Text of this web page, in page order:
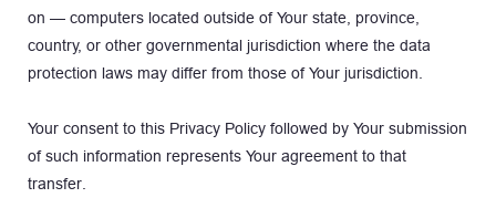
on — computers located outside of Your state, province,
country, or other governmental jurisdiction where the data
protection laws may differ from those of Your jurisdiction.
Your consent to this Privacy Policy followed by Your submission
of such information represents Your agreement to that
transfer.